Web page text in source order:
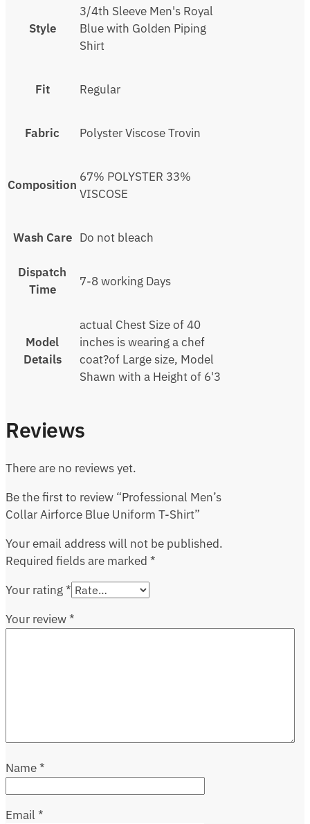
Style
3/4th Sleeve Men's Royal
Blue with Golden Piping
Shirt
Fit Regular
Fabric Polyster Viscose Trovin
Composition
67% POLYSTER 33%
VISCOSE
Wash Care Do not bleach
Dispatch
Time
7-8 working Days
Model
Details
actual Chest Size of 40
inches is wearing a chef
coat?of Large size, Model
Shawn with a Height of 6'3
Reviews
There are no reviews yet.
Be the first to review “Professional Men’s
Collar Airforce Blue Uniform T-Shirt”
Your email address will not be published.
Required fields are marked *
Your rating*
Your review*
Name*
Email *